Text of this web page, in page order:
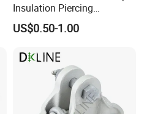
Insulation Piercing
Connector
US$0.50-1.00